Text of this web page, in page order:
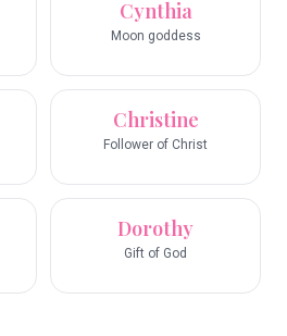
Cynthia
Moon goddess
Christine
Follower of Christ
Dorothy
Gift of God